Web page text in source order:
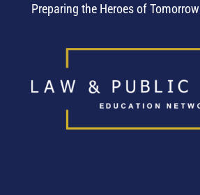
Preparing the Heroes of Tomorrow